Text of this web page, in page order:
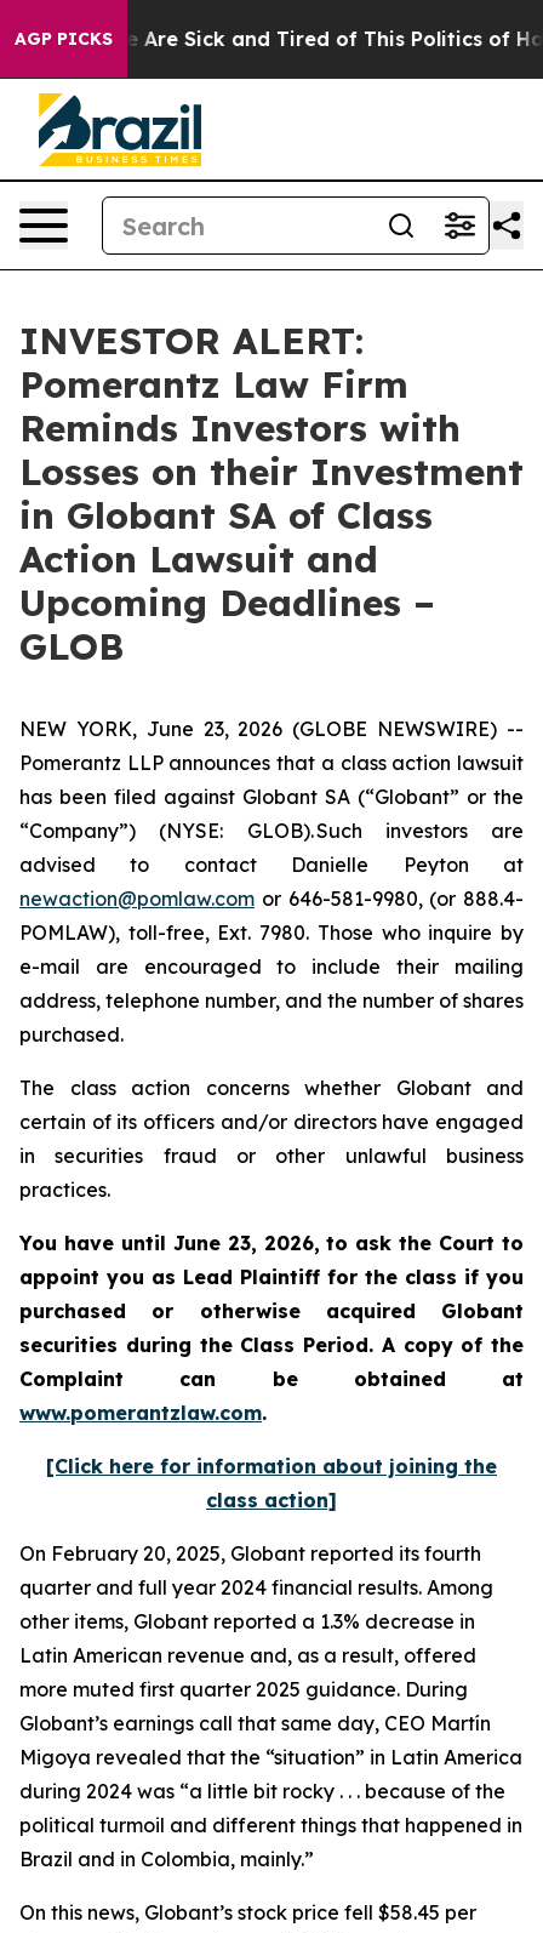
AGP PICKS
“People Are Sick and Tired of This Politics of
INVESTOR ALERT:
Pomerantz Law Firm
Reminds Investors with
Losses on their Investment
in Globant SA of Class
Action Lawsuit and
Upcoming Deadlines –
GLOB
NEW YORK, June 23, 2026 (GLOBE NEWSWIRE) --
Pomerantz LLP announces that a class action lawsuit
has been filed against Globant SA (“Globant” or the
“Company”) (NYSE: GLOB). Such investors are
advised to contact Danielle Peyton at
newaction@pomlaw.com or 646-581-9980, (or 888.4-
POMLAW), toll-free, Ext. 7980. Those who inquire by
e-mail are encouraged to include their mailing
address, telephone number, and the number of shares
purchased.
The class action concerns whether Globant and
certain of its officers and/or directors have engaged
in securities fraud or other unlawful business
practices.
You have until June 23, 2026, to ask the Court to
appoint you as Lead Plaintiff for the class if you
purchased or otherwise acquired Globant
securities during the Class Period. A copy of the
Complaint can be obtained at
www.pomerantzlaw.com.
[Click here for information about joining the
class action]
On February 20, 2025, Globant reported its fourth
quarter and full year 2024 financial results. Among
other items, Globant reported a 1.3% decrease in
Latin American revenue and, as a result, offered
more muted first quarter 2025 guidance. During
Globant’s earnings call that same day, CEO Martín
Migoya revealed that the “situation” in Latin America
during 2024 was “a little bit rocky . . . because of the
political turmoil and different things that happened in
Brazil and in Colombia, mainly.”
On this news, Globant’s stock price fell $58.45 per